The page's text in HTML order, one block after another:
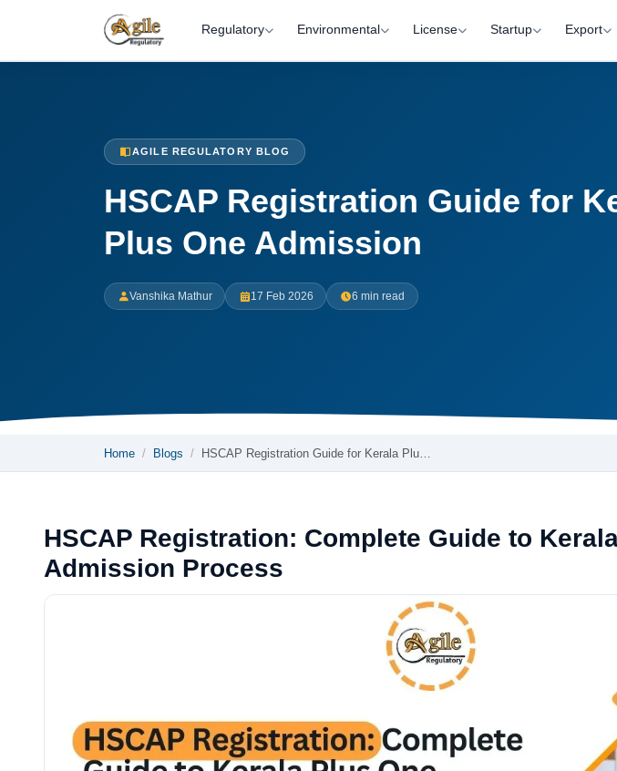
Regulatory Environmental License Startup Export
AGILE REGULATORY BLOG
HSCAP Registration Guide for
Plus One Admission
Vanshika Mathur 17 Feb 2026 6 min read
Home Blogs HSCAP Registration Guide for Kerala Plu…
HSCAP Registration: Complete Guide to
Admission Process